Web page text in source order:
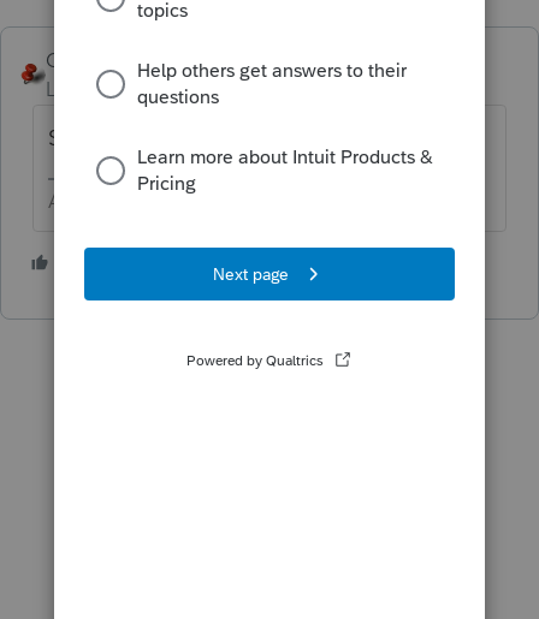
George4Tacks ANSWER
Level 15 Forum|Forum|3 years ago
Screen 53.072 Illinois Credit for Qualified....
Answers are easy. Questions are hard!